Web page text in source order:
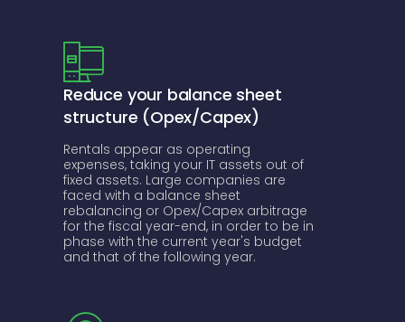
Reduce your balance sheet
structure (Opex/Capex)
Rentals appear as operating
expenses, taking your IT assets out of
fixed assets. Large companies are
faced with a balance sheet
rebalancing or Opex/Capex arbitrage
for the fiscal year-end, in order to be in
phase with the current year's budget
and that of the following year.